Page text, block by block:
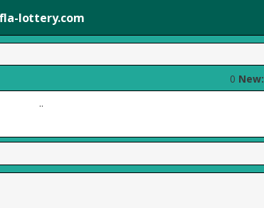
fla-lottery.com
0 New:
..